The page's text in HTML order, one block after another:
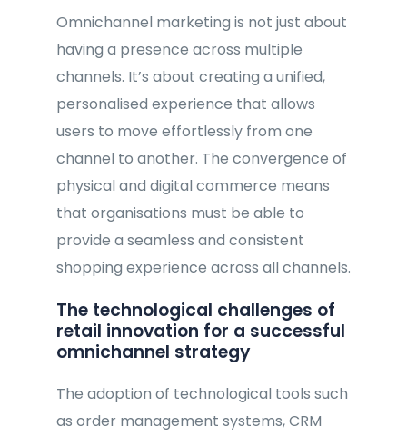
Omnichannel marketing is not just about
having a presence across multiple
channels. It’s about creating a unified,
personalised experience that allows
users to move effortlessly from one
channel to another. The convergence of
physical and digital commerce means
that organisations must be able to
provide a seamless and consistent
shopping experience across all channels.
The technological challenges of
retail innovation for a successful
omnichannel strategy
The adoption of technological tools such
as order management systems, CRM